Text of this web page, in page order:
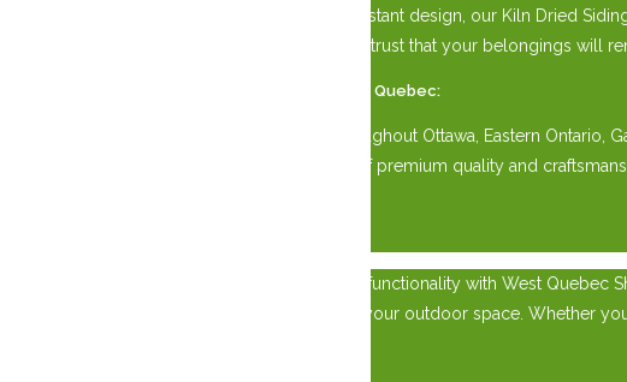
With its durable construction and weather-resistant design, our Kiln Dried
storing equipment, tools, or vehicles, you can trust that your belongings will
Available Across Eastern Ontario and Western Quebec:
Our Kiln Dried Siding Sheds are available throughout Ottawa, Eastern
for your property. Experience the difference of premium quality and
Experience the epitome of craftsmanship and functionality with West Quebec
and Western Quebec, while adding charm to your outdoor space. Whether